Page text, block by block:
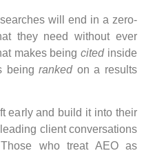
will end in a zero-
they need without ever
makes beingcitedinside
beingrankedon a results
early and build it into their
client conversations
who treat AEO as